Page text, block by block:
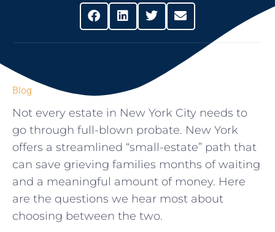
Blog
Not every estate in New York City needs to
go through full-blown probate. New York
offers a streamlined “small-estate” path that
can save grieving families months of waiting
and a meaningful amount of money. Here
are the questions we hear most about
choosing between the two.